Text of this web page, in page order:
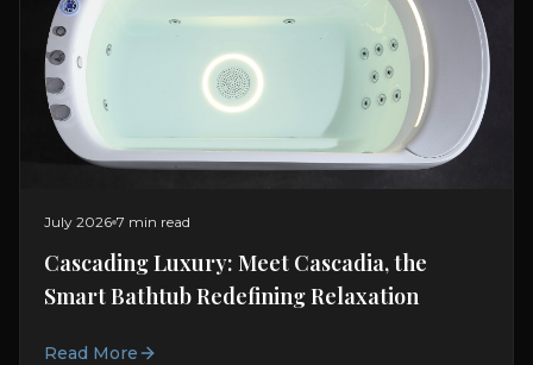
July 2026 7 min read
Cascading Luxury: Meet Cascadia, the
Smart Bathtub Redefining Relaxation
Read More